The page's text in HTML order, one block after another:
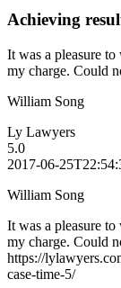
Achieving
It was a pleasure
my charge. Could
William Song
Ly Lawyers
5.0
2017-06-
William Song
It was a pleasure
my charge. Could
https://
case-time-5/